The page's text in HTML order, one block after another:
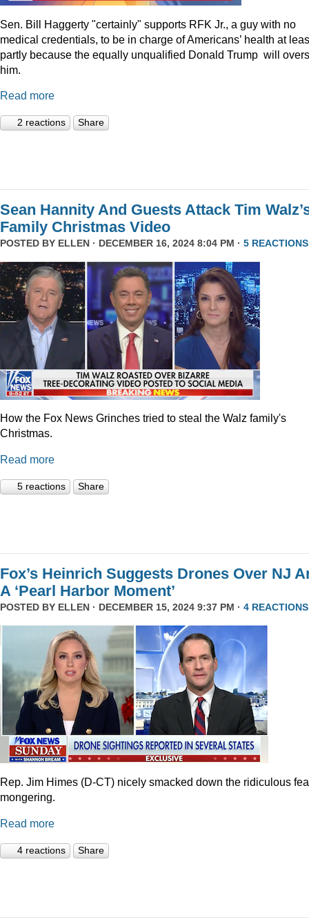
Sen. Bill Haggerty "certainly" supports RFK Jr., a guy with no
medical credentials, to be in charge of Americans’ health at
partly because the equally unqualified Donald Trump will
him.
Read more
2 reactions Share
Sean Hannity And Guests Attack Tim
Family Christmas Video
POSTED BY ELLEN · DECEMBER 16, 2024 8:04 PM · 5 REACTIONS
How the Fox News Grinches tried to steal the Walz family's
Christmas.
Read more
5 reactions Share
Fox’s Heinrich Suggests Drones Over NJ
A ‘Pearl Harbor Moment’
POSTED BY ELLEN · DECEMBER 15, 2024 9:37 PM · 4 REACTIONS
Rep. Jim Himes (D-CT) nicely smacked down the ridiculous
mongering.
Read more
4 reactions Share